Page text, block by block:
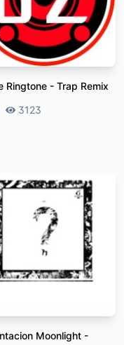
Ringtone - Trap Remix
Plays
3123
Moonlight -